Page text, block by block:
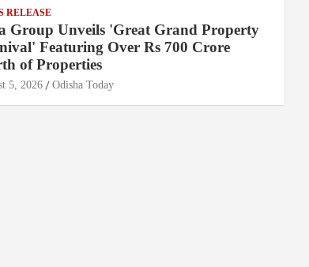
RELEASE
Group Unveils 'Great Grand Property
Featuring Over Rs 700 Crore
of Properties
5, 2026 Odisha Today